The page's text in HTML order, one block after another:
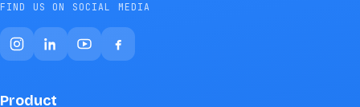
FIND US ON SOCIAL MEDIA
Product